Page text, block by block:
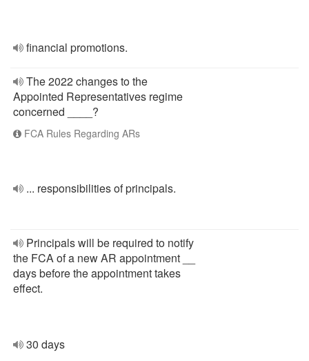
financial promotions.
The 2022 changes to the
Appointed Representatives regime
concerned ____?
FCA Rules Regarding ARs
... responsibilities of principals.
Principals will be required to notify
the FCA of a new AR appointment __
days before the appointment takes
effect.
30 days